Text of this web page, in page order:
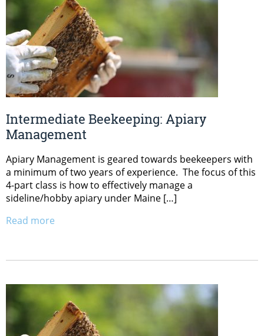
Intermediate Beekeeping: Apiary
Management
Apiary Management is geared towards beekeepers with
a minimum of two years of experience. The focus of this
4-part class is how to effectively manage a
sideline/hobby apiary under Maine […]
Read more